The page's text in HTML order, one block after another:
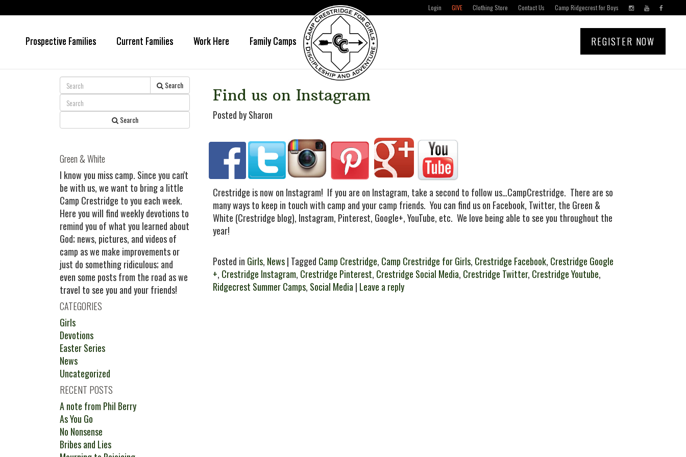
main
primary
Login GIVE Clothing Store Contact Us Camp Ridgecrest for Boys
Prospective Families Current Families Work Here Family Camps REGISTER NOW
Find us on Instagram
Posted by Sharon
Crestridge is now on Instagram! If you are on Instagram, take a second to follow us…CampCrestridge. There are so
many ways to keep in touch with camp and your camp friends. You can find us on Facebook, Twitter, the Green &
White (Crestridge blog), Instagram, Pinterest, Google+, YouTube, etc. We love being able to see you throughout the
year!
Posted in Girls, News| Tagged Camp Crestridge, Camp Crestridge for Girls, Crestridge Facebook, Crestridge Google
+, Crestridge Instagram, Crestridge Pinterest, Crestridge Social Media, Crestridge Twitter, Crestridge Youtube,
Ridgecrest Summer Camps, Social Media | Leave a reply
Search
Search
Green & White
I know you miss camp. Since you can't
be with us, we want to bring a little
Camp Crestridge to you each week.
Here you will find weekly devotions to
remind you of what you learned about
God; news, pictures, and videos of
camp as we make improvements or
just do something ridiculous; and
even some posts from the road as we
travel to see you and your friends!
CATEGORIES
Girls
Devotions
Easter Series
News
Uncategorized
RECENT POSTS
A note from Phil Berry
As You Go
No Nonsense
Bribes and Lies